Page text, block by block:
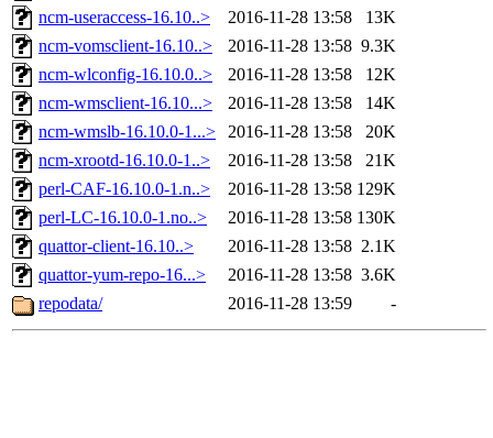
ncm-useraccess-16.10..>
2016-11-28 13:58
13K
ncm-vomsclient-16.10..>
2016-11-28 13:58 9.3K
ncm-wlconfig-16.10.0..>
2016-11-28 13:58
12K
ncm-wmsclient-16.10...>
2016-11-28 13:58
14K
ncm-wmslb-16.10.0-1...>
2016-11-28 13:58
20K
ncm-xrootd-16.10.0-1..>
2016-11-28 13:58
21K
perl-CAF-16.10.0-1.n..>
2016-11-28 13:58 129K
perl-LC-16.10.0-1.no..>
2016-11-28 13:58 130K
quattor-client-16.10..>
2016-11-28 13:58 2.1K
quattor-yum-repo-16...>
2016-11-28 13:58 3.6K
repodata/
2016-11-28 13:59 -